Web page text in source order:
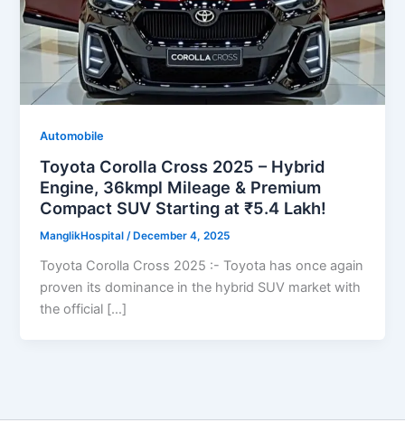
Automobile
Toyota Corolla Cross 2025 – Hybrid
Engine, 36kmpl Mileage & Premium
Compact SUV Starting at ₹5.4 Lakh!
ManglikHospital/ December 4, 2025
Toyota Corolla Cross 2025 :- Toyota has once again
proven its dominance in the hybrid SUV market with
the official […]